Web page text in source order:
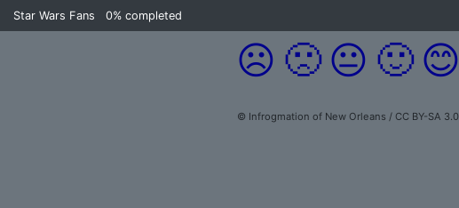
Star Wars Fans 0% completed
☹️ 🙁 😐 🙂 😊
© Infrogmation of New Orleans / CC BY-SA 3.0